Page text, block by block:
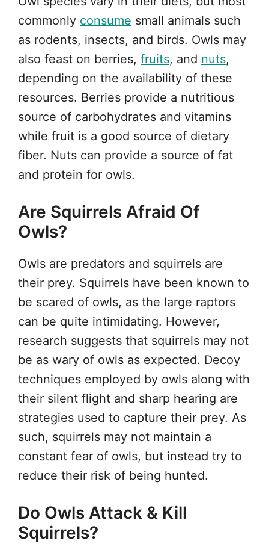
commonly consume small animals such
as rodents, insects, and birds. Owls may
also feast on berries, fruits, and nuts,
depending on the availability of these
resources. Berries provide a nutritious
source of carbohydrates and vitamins
while fruit is a good source of dietary
fiber. Nuts can provide a source of fat
and protein for owls.
Are Squirrels Afraid Of
Owls?
Owls are predators and squirrels are
their prey. Squirrels have been known to
be scared of owls, as the large raptors
can be quite intimidating. However,
research suggests that squirrels may not
be as wary of owls as expected. Decoy
techniques employed by owls along with
their silent flight and sharp hearing are
strategies used to capture their prey. As
such, squirrels may not maintain a
constant fear of owls, but instead try to
reduce their risk of being hunted.
Do Owls Attack & Kill
Squirrels?